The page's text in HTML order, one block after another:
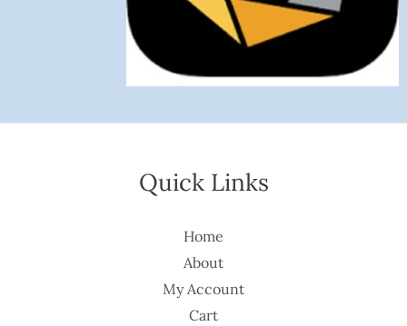
Quick Links
Home
About
My Account
Cart